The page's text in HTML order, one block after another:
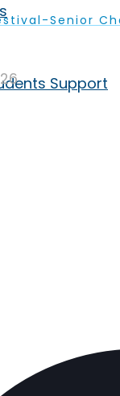
Support
Senior